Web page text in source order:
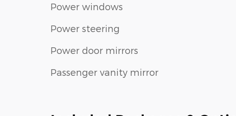
Power windows
Power steering
Power door mirrors
Passenger vanity mirror